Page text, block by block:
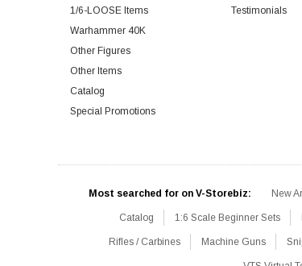
1/6-LOOSE Items
Warhammer 40K
Other Figures
Other Items
Catalog
Special Promotions
Testimonials
Most searched for on V-Storebiz: New
Catalog 1:6 Scale Beginner Sets
Rifles / Carbines Machine Guns